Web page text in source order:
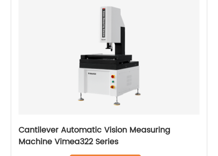
Cantilever Automatic Vision Measuring
Machine Vimea322 Series